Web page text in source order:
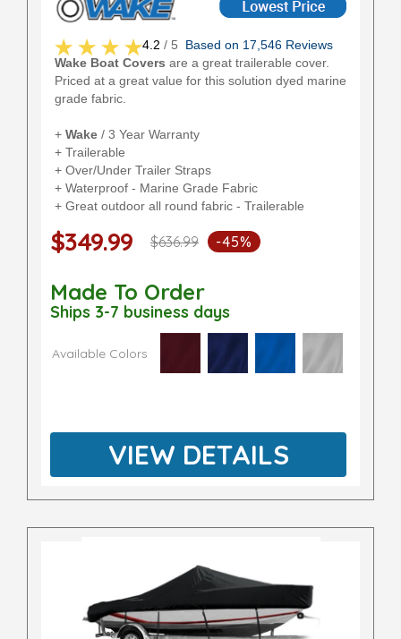
4.2 / 5 Based on 17,546 Reviews
Wake Boat Covers are a great trailerable cover.
Priced at a great value for this solution dyed marine
grade fabric.
+ Wake / 3 Year Warranty
+ Trailerable
+ Over/Under Trailer Straps
+ Waterproof - Marine Grade Fabric
+ Great outdoor all round fabric - Trailerable
$349.99 $636.99 -45%
Made To Order
Ships 3-7 business days
Available Colors
VIEW DETAILS